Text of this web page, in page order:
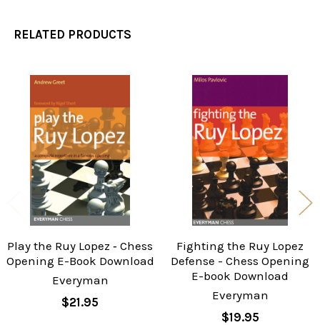
RELATED PRODUCTS
Related
Products
Play the Ruy Lopez ‐ Chess
Opening E-Book Download
Everyman
$21.95
Fighting the Ruy Lopez
Defense - Chess Opening
E-book Download
Everyman
$19.95